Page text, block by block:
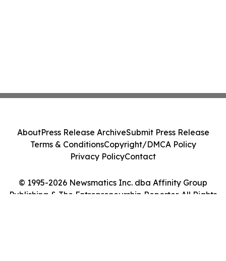
© 1995-2026 Newsmatics Inc. dba Affinity Group
Publishing & The Entrepreneurship Reporter. All Rights
AboutPress Release ArchiveSubmit Press Release
Terms & ConditionsCopyright/DMCA Policy
Privacy PolicyContact